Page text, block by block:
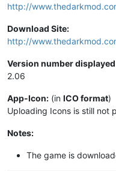
http://
Download Site:
http://
Version number
2.06
App-Icon: (in ICO format)
Uploading Icons is still not
Notes:
The game is